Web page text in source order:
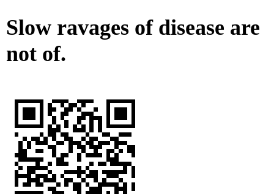
Slow ravages of disease are
not of.